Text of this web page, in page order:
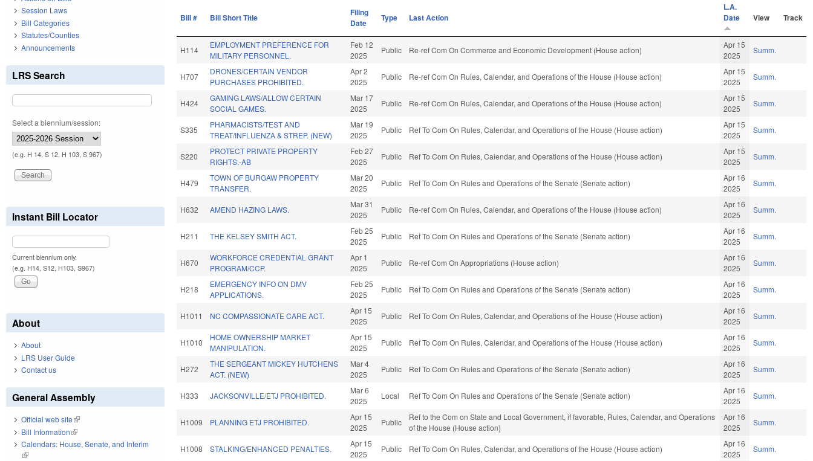
Bill # Bill Short Title
Filing
Date
Type Last Action
L.A.
Date
View Track
H114
EMPLOYMENT PREFERENCE FOR
MILITARY PERSONNEL.
Feb 12
2025
Public Re-ref Com On Commerce and Economic Development (House action)
Apr 15
2025
Summ.
H707
DRONES/CERTAIN VENDOR
PURCHASES PROHIBITED.
Apr 2
2025
Public Re-ref Com On Rules, Calendar, and Operations of the House (House action)
Apr 15
2025
Summ.
H424
GAMING LAWS/ALLOW CERTAIN
SOCIAL GAMES.
Mar 17
2025
Public Re-ref Com On Rules, Calendar, and Operations of the House (House action)
Apr 15
2025
Summ.
S335
PHARMACISTS/TEST AND
TREAT/INFLUENZA & STREP. (NEW)
Mar 19
2025
Public Ref To Com On Rules, Calendar, and Operations of the House (House action)
Apr 15
2025
Summ.
S220
PROTECT PRIVATE PROPERTY
RIGHTS.-AB
Feb 27
2025
Public Ref To Com On Rules, Calendar, and Operations of the House (House action)
Apr 15
2025
Summ.
H479
TOWN OF BURGAW PROPERTY
TRANSFER.
Mar 20
2025
Public Ref To Com On Rules and Operations of the Senate (Senate action)
Apr 16
2025
Summ.
H632 AMEND HAZING LAWS.
Mar 31
2025
Public Re-ref Com On Rules, Calendar, and Operations of the House (House action)
Apr 16
2025
Summ.
H211 THE KELSEY SMITH ACT.
Feb 25
2025
Public Ref To Com On Rules and Operations of the Senate (Senate action)
Apr 16
2025
Summ.
H670
WORKFORCE CREDENTIAL GRANT
PROGRAM/CCP.
Apr 1
2025
Public Re-ref Com On Appropriations (House action)
Apr 16
2025
Summ.
H218
EMERGENCY INFO ON DMV
APPLICATIONS.
Feb 25
2025
Public Ref To Com On Rules and Operations of the Senate (Senate action)
Apr 16
2025
Summ.
H1011 NC COMPASSIONATE CARE ACT.
Apr 15
2025
Public Ref To Com On Rules, Calendar, and Operations of the House (House action)
Apr 16
2025
Summ.
H1010
HOME OWNERSHIP MARKET
MANIPULATION.
Apr 15
2025
Public Ref To Com On Rules, Calendar, and Operations of the House (House action)
Apr 16
2025
Summ.
H272
THE SERGEANT MICKEY HUTCHENS
ACT. (NEW)
Mar 4
2025
Public Ref To Com On Rules and Operations of the Senate (Senate action)
Apr 16
2025
Summ.
H333 JACKSONVILLE/ETJ PROHIBITED.
Mar 6
2025
Local Ref To Com On Rules and Operations of the Senate (Senate action)
Apr 16
2025
Summ.
H1009 PLANNING ETJ PROHIBITED.
Apr 15
2025
Public
Ref to the Com on State and Local Government, if favorable, Rules, Calendar, and Operations
of the House (House action)
Apr 16
2025
Summ.
H1008 STALKING/ENHANCED PENALTIES.
Apr 15
2025
Public Ref To Com On Rules, Calendar, and Operations of the House (House action)
Apr 16
2025
Summ.
Session Laws
Bill Categories
Statutes/Counties
Announcements
LRS Search
Select a biennium/session:
(e.g. H 14, S 12, H 103, S 967)
Instant Bill Locator
Current biennium only.
(e.g. H14, S12, H103, S967)
About
About
LRS User Guide
Contact us
General Assembly
Official web site(link is external)
Bill Information(link is external)
Calendars: House, Senate, and Interim
(link is external)